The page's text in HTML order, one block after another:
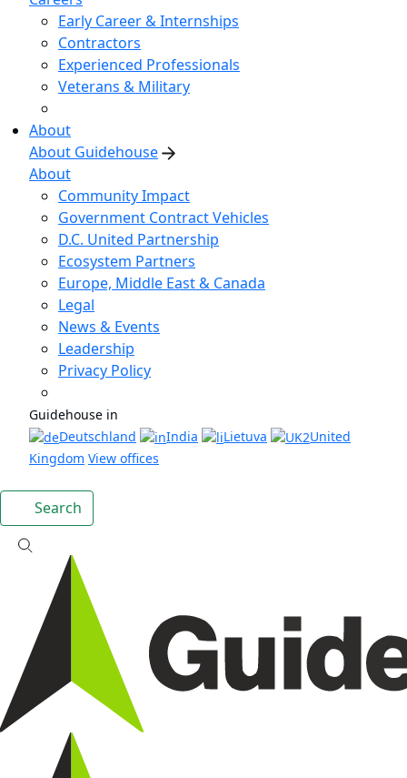
Early Career & Internships
Contractors
Experienced Professionals
Veterans & Military
About
About Guidehouse
About
Community Impact
Government Contract Vehicles
D.C. United Partnership
Ecosystem Partners
Europe, Middle East & Canada
Legal
News & Events
Leadership
Privacy Policy
Guidehouse in
Deutschland
India Lietuva
United
Kingdom View offices
Search